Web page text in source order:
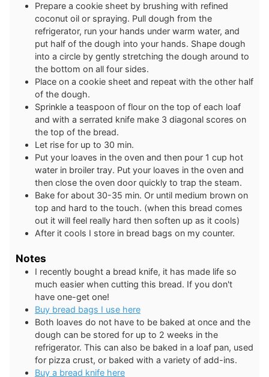
Prepare a cookie sheet by brushing with refined
coconut oil or spraying. Pull dough from the
refrigerator, run your hands under warm water, and
put half of the dough into your hands. Shape dough
into a circle by gently stretching the dough around to
the bottom on all four sides.
Place on a cookie sheet and repeat with the other half
of the dough.
Sprinkle a teaspoon of flour on the top of each loaf
and with a serrated knife make 3 diagonal scores on
the top of the bread.
Let rise for up to 30 min.
Put your loaves in the oven and then pour 1 cup hot
water in broiler tray. Put your loaves in the oven and
then close the oven door quickly to trap the steam.
Bake for about 30-35 min. Or until medium brown on
top and hard to the touch. (when this bread comes
out it will feel really hard then soften up as it cools)
After it cools I store in bread bags on my counter.
Notes
I recently bought a bread knife, it has made life so
much easier when cutting this bread. If you don't
have one-get one!
Buy bread bags I use here
Both loaves do not have to be baked at once and the
dough can be stored for up to 2 weeks in the
refrigerator. This can also be baked in a loaf pan, used
for pizza crust, or baked with a variety of add-ins.
Buy a bread knife here